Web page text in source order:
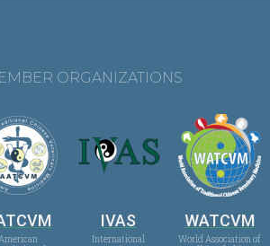
ORGANIZATIONS
IVAS
International
WATCVM
World Association of